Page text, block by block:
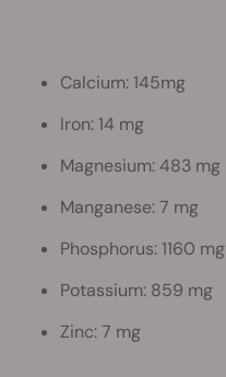
Calcium: 145mg
Iron: 14 mg
Magnesium: 483 mg
Manganese: 7 mg
Phosphorus: 1160 mg
Potassium: 859 mg
Zinc: 7 mg